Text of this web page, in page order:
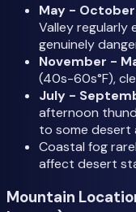
May -
Valley regularly
genuinely
November -
(40s-60s°F),
July -
afternoon
to some desert
Coastal fog
affect desert
Mountain